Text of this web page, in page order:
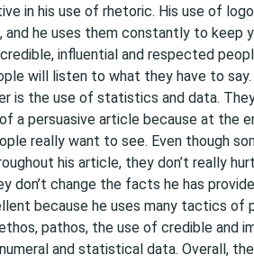
in his use of rhetoric. His use of
and he uses them constantly to keep
influential and respected
will listen to what they have to
is the use of statistics and data.
a persuasive article because at the
really want to see. Even though
his article, they don’t really
don’t change the facts he has
because he uses many tactics of
pathos, the use of credible and
and statistical data. Overall,